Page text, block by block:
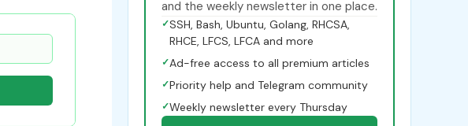
and the weekly newsletter in one place.
✓SSH, Bash, Ubuntu, Golang, RHCSA,
RHCE, LFCS, LFCA and more
✓Ad-free access to all premium articles
✓Priority help and Telegram community
✓Weekly newsletter every Thursday